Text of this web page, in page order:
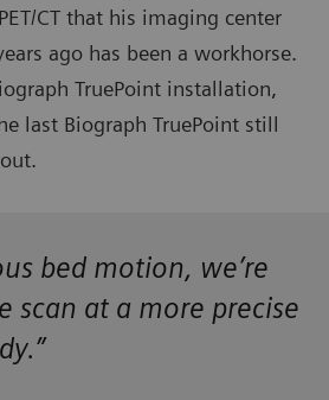
CT that his imaging center
ago has been a workhorse.
TruePoint installation,
last Biograph TruePoint still
bed motion, we’re
scan at a more precise